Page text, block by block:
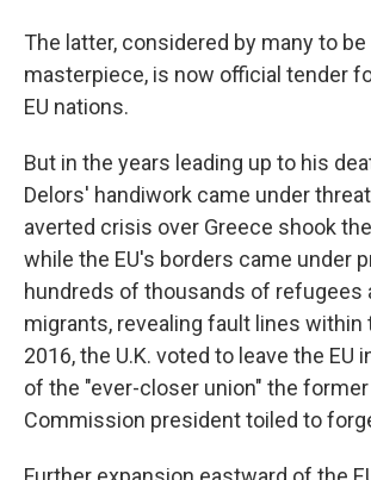
The latter, considered by many to be
masterpiece, is now official tender
EU nations.
But in the years leading up to his
Delors' handiwork came under
averted crisis over Greece shook
while the EU's borders came under
hundreds of thousands of refugees
migrants, revealing fault lines within
2016, the U.K. voted to leave the EU
of the "ever-closer union" the former
Commission president toiled to